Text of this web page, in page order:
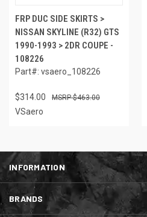
FRP DUC SIDE SKIRTS >
NISSAN SKYLINE (R32) GTS
1990-1993 > 2DR COUPE -
108226
Part#: vsaero_108226
$314.00 $463.00
VSaero
INFORMATION
BRANDS